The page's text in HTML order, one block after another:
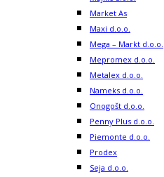
Market As
Maxi d.o.o.
Mega – Markt d.o.o.
Mepromex d.o.o.
Metalex d.o.o.
Nameks d.o.o.
Onogošt d.o.o.
Penny Plus d.o.o.
Piemonte d.o.o.
Prodex
Seja d.o.o.